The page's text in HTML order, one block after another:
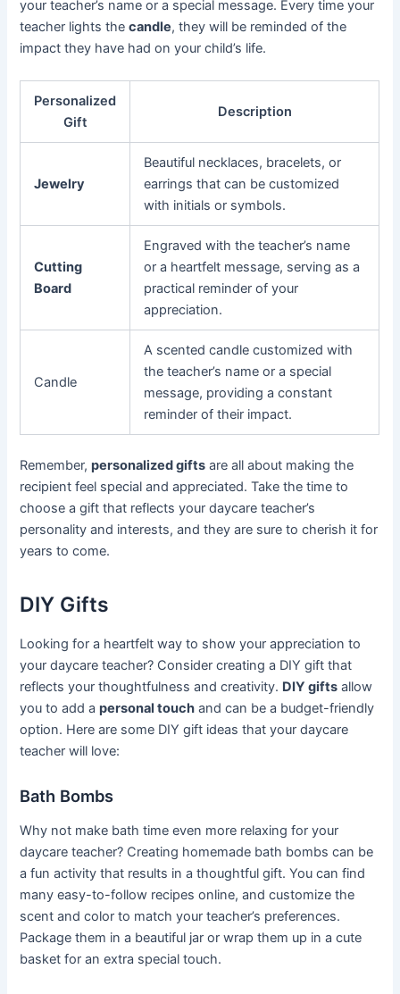
your teacher’s name or a special message. Every time your
teacher lights thecandle, they will be reminded of the
impact they have had on your child’s life.
Personalized
Gift
Description
Jewelry
Beautiful necklaces, bracelets, or
earrings that can be customized
with initials or symbols.
Cutting
Board
Engraved with the teacher’s name
or a heartfelt message, serving as a
practical reminder of your
appreciation.
Candle
A scented candle customized with
the teacher’s name or a special
message, providing a constant
reminder of their impact.
Remember,personalized gifts are all about making the
recipient feel special and appreciated. Take the time to
choose a gift that reflects your daycare teacher’s
personality and interests, and they are sure to cherish it for
years to come.
DIY Gifts
Looking for a heartfelt way to show your appreciation to
your daycare teacher? Consider creating a DIY gift that
reflects your thoughtfulness and creativity. DIY gifts allow
you to add apersonal touch and can be a budget-friendly
option. Here are some DIY gift ideas that your daycare
teacher will love:
Bath Bombs
Why not make bath time even more relaxing for your
daycare teacher? Creating homemade bath bombs can be
a fun activity that results in a thoughtful gift. You can find
many easy-to-follow recipes online, and customize the
scent and color to match your teacher’s preferences.
Package them in a beautiful jar or wrap them up in a cute
basket for an extra special touch.